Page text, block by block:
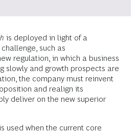
is deployed in light of a
such as
regulation, in which a business
slowly and growth prospects are
the company must reinvent
and realign its
deliver on the new superior
used when the current core